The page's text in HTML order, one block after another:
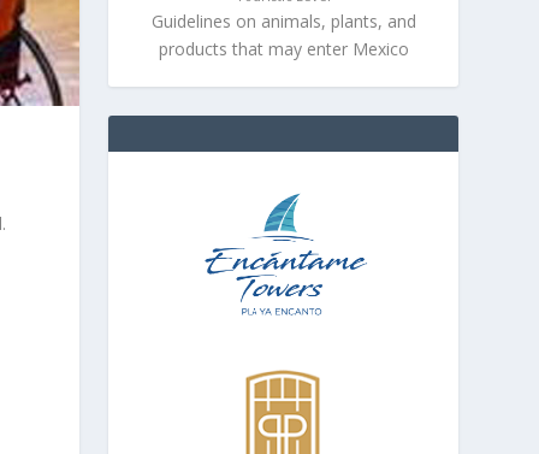
Guidelines on animals, plants, and
products that may enter Mexico